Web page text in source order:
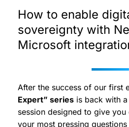
How to enable
sovereignty with
Microsoft
After the success of our first
Expert” series is back with
session designed to give
your most pressing